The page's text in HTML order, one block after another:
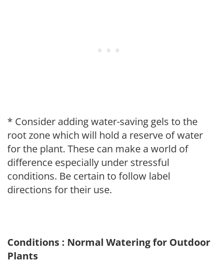
* Consider adding water-saving gels to the
root zone which will hold a reserve of water
for the plant. These can make a world of
difference especially under stressful
conditions. Be certain to follow label
directions for their use.
Conditions : Normal Watering for Outdoor
Plants